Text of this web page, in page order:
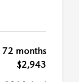
72 months
$2,943